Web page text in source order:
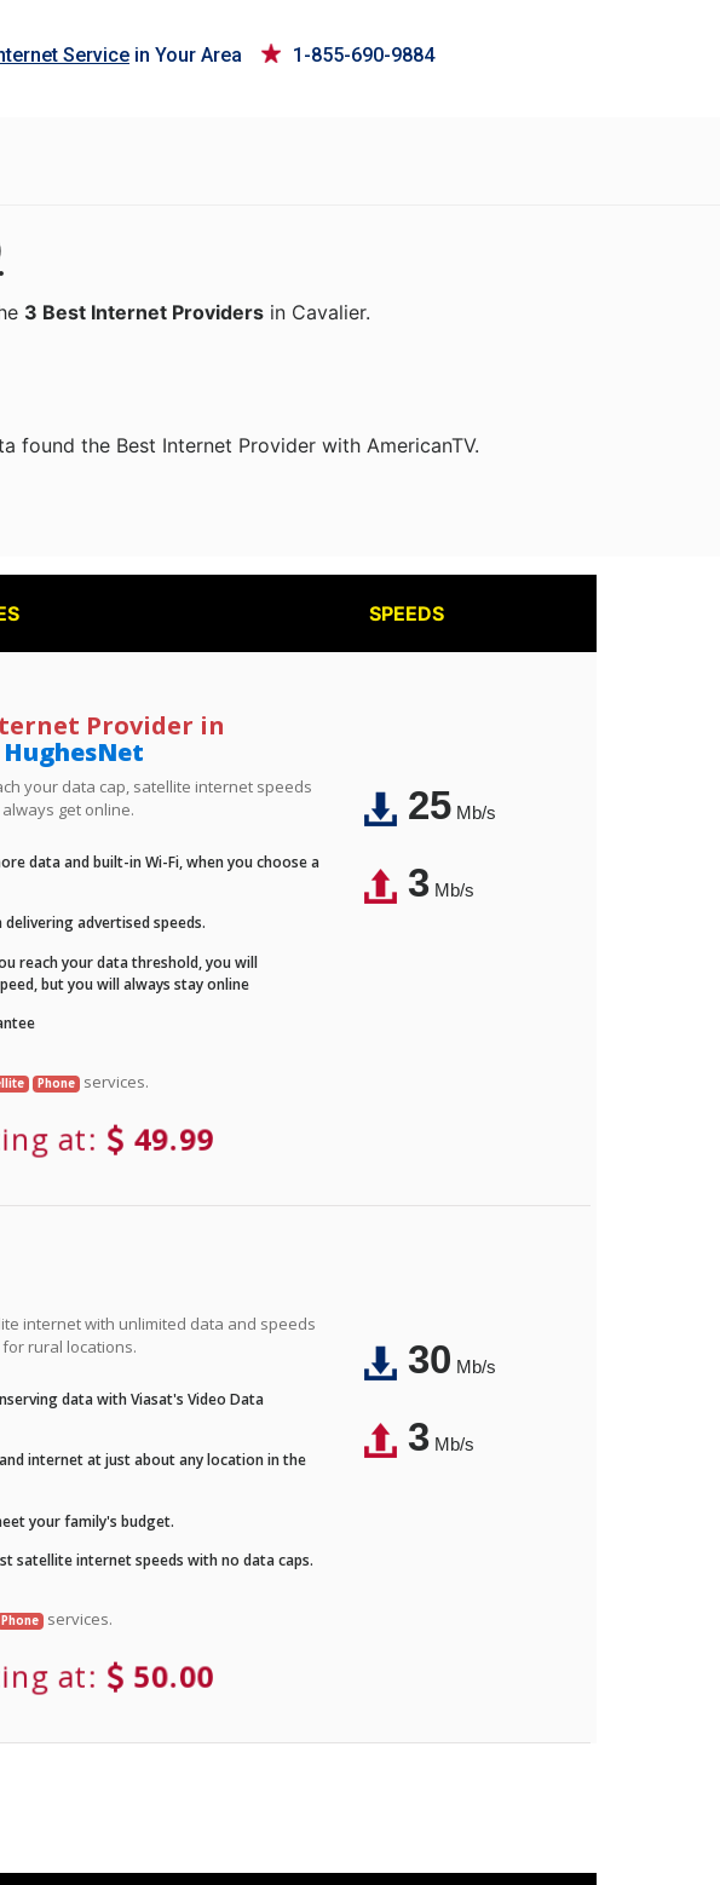
Service in Your Area 1-855-690-9884
3 Best Internet Providers in Cavalier.
found the Best Internet Provider with AmericanTV.
SPEEDS
Provider in
HughesNet
your data cap, satellite internet speeds
get online.
data and built-in Wi-Fi, when you choose a
delivering advertised speeds.
reach your data threshold, you will
but you will always stay online
Phone services.
at: 49.99
25Mb/s
3Mb/s
internet with unlimited data and speeds
rural locations.
data with Viasat's Video Data
internet at just about any location in the
your family's budget.
satellite internet speeds with no data caps.
Phone services.
at: 50.00
30Mb/s
3Mb/s